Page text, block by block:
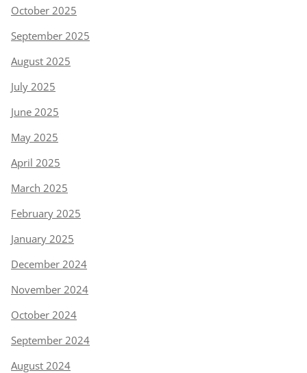
October 2025
September 2025
August 2025
July 2025
June 2025
May 2025
April 2025
March 2025
February 2025
January 2025
December 2024
November 2024
October 2024
September 2024
August 2024